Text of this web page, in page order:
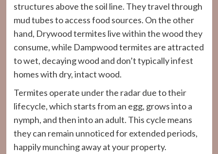
structures above the soil line. They travel through
mud tubes to access food sources. On the other
hand, Drywood termites live within the wood they
consume, while Dampwood termites are attracted
to wet, decaying wood and don’t typically infest
homes with dry, intact wood.
Termites operate under the radar due to their
lifecycle, which starts from an egg, grows into a
nymph, and then into an adult. This cycle means
they can remain unnoticed for extended periods,
happily munching away at your property.